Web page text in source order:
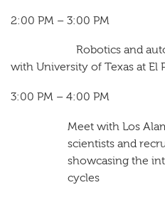
2:00 PM – 3:00 PM
Robotics and
with University of Texas at El
3:00 PM – 4:00 PM
Meet with Los
scientists and
showcasing the
cycles